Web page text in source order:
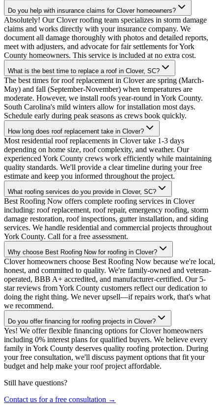
Do you help with insurance claims for Clover homeowners?
Absolutely! Our Clover roofing team specializes in storm damage
claims and works directly with your insurance company. We
document all damage thoroughly with photos and detailed reports,
meet with adjusters, and advocate for fair settlements for York
County homeowners. This service is included at no extra cost.
What is the best time to replace a roof in Clover, SC?
The best times for roof replacement in Clover are spring (March-
May) and fall (September-November) when temperatures are
moderate. However, we install roofs year-round in York County.
South Carolina's mild winters allow for installation most days.
Schedule early during peak seasons as crews book quickly.
How long does roof replacement take in Clover?
Most residential roof replacements in Clover take 1-3 days
depending on home size, roof complexity, and weather. Our
experienced York County crews work efficiently while maintaining
quality standards. We'll provide a clear timeline during your free
estimate and keep you informed throughout the project.
What roofing services do you provide in Clover, SC?
Best Roofing Now offers complete roofing services in Clover
including: roof replacement, roof repair, emergency roofing, storm
damage restoration, roof inspections, gutter installation, and siding
services. We handle residential and commercial projects throughout
York County. Call for a free assessment.
Why choose Best Roofing Now for roofing in Clover?
Clover homeowners choose Best Roofing Now because we're local,
honest, and committed to quality. We're family-owned and veteran-
operated, BBB A+ accredited, and manufacturer-certified. Our 5-
star reviews from York County customers reflect our dedication to
doing the right thing. We never upsell—if repairs work, that's what
we recommend.
Do you offer financing for roofing projects in Clover?
Yes! We offer flexible financing options for Clover homeowners
including 0% interest plans for qualified buyers. We believe every
family in York County deserves quality roofing protection. During
your free consultation, we'll discuss payment options that fit your
budget and help make your roof project affordable.
Still have questions?
Contact us for a free consultation →